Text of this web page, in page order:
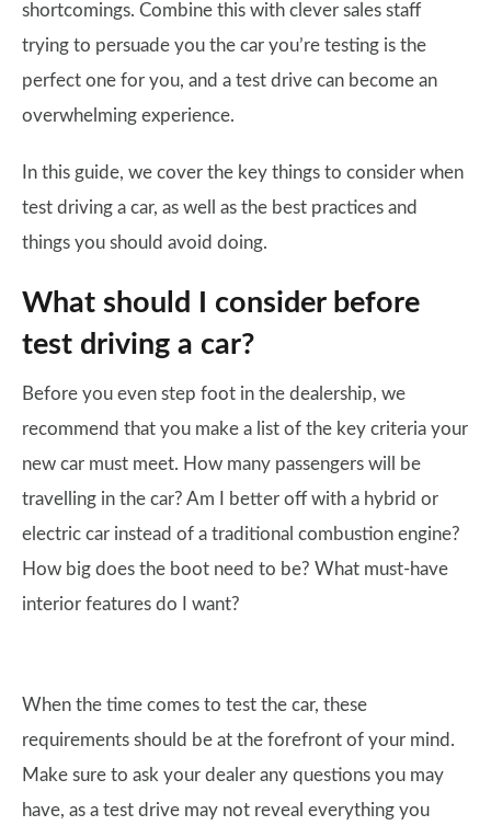
shortcomings. Combine this with clever sales staff
trying to persuade you the car you’re testing is the
perfect one for you, and a test drive can become an
overwhelming experience.
In this guide, we cover the key things to consider when
test driving a car, as well as the best practices and
things you should avoid doing.
What should I consider before
test driving a car?
Before you even step foot in the dealership, we
recommend that you make a list of the key criteria your
new car must meet. How many passengers will be
travelling in the car? Am I better off with a hybrid or
electric car instead of a traditional combustion engine?
How big does the boot need to be? What must-have
interior features do I want?
When the time comes to test the car, these
requirements should be at the forefront of your mind.
Make sure to ask your dealer any questions you may
have, as a test drive may not reveal everything you